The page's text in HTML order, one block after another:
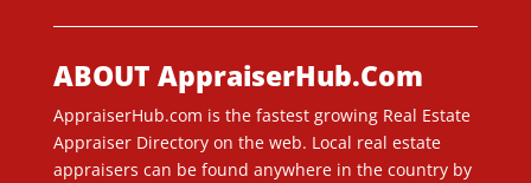
ABOUT AppraiserHub.Com
AppraiserHub.com is the fastest growing Real Estate
Appraiser Directory on the web. Local real estate
appraisers can be found anywhere in the country by